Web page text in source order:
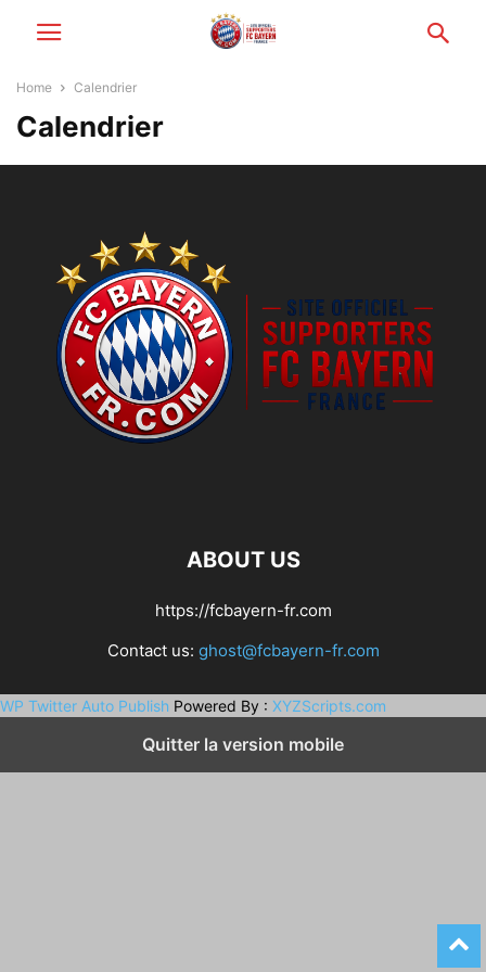
Home Calendrier
Calendrier
ABOUT US
https://fcbayern-fr.com
Contact us: ghost@fcbayern-fr.com
WP Twitter Auto Publish Powered By : XYZScripts.com
Quitter la version mobile